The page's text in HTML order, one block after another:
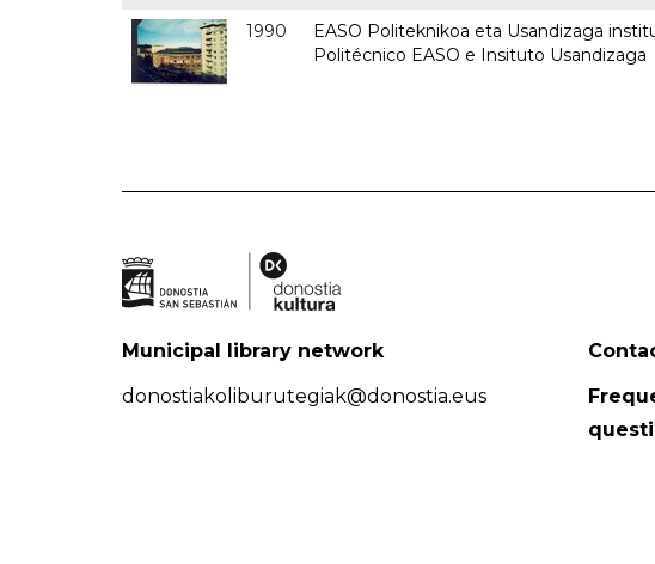
1990
EASO Politeknikoa eta Usandizaga
Politécnico EASO e Insituto Usandizaga
Municipal library network
donostiakoliburutegiak@donostia.eus